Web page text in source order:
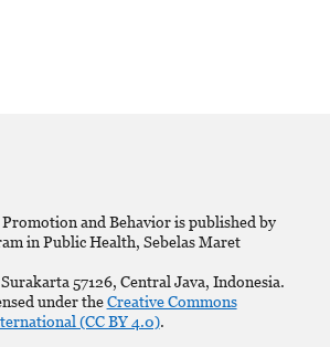
and Behavior is published by
in Public Health, Sebelas Maret
57126, Central Java, Indonesia.
under theCreative Commons
(CC BY 4.0).